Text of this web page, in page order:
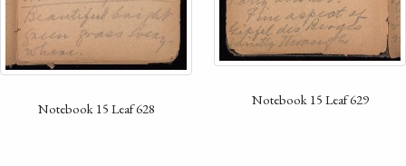
Notebook 15 Leaf 628 Notebook 15 Leaf 629